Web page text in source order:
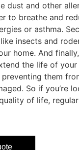
dust and other
to breathe and
or asthma.
insects and
home. And
the life of
them
So if you’re
of life,